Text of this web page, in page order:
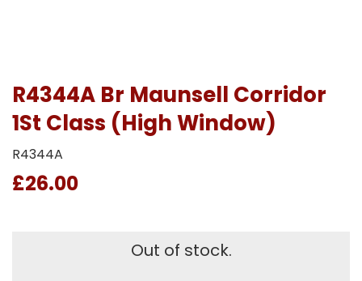
R4344A Br Maunsell Corridor
1St Class (High Window)
R4344A
£26.00
Out of stock.